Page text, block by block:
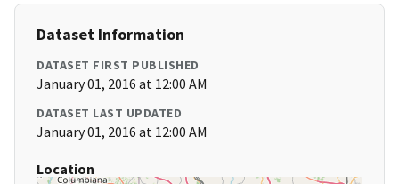
Dataset Information
DATASET FIRST PUBLISHED
January 01, 2016 at 12:00 AM
DATASET LAST UPDATED
January 01, 2016 at 12:00 AM
Location